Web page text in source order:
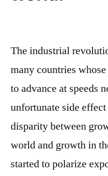
The industrial
many countries
to advance at speeds
unfortunate side
disparity between
world and growth in
started to polarize